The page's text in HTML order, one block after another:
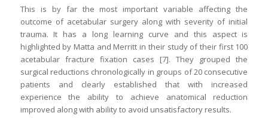
This is by far the most important variable affecting the
outcome of acetabular surgery along with severity of initial
trauma. It has a long learning curve and this aspect is
highlighted by Matta and Merritt in their study of their first 100
acetabular fracture fixation cases [7]. They grouped the
surgical reductions chronologically in groups of 20 consecutive
patients and clearly established that with increased
experience the ability to achieve anatomical reduction
improved along with ability to avoid unsatisfactory results.